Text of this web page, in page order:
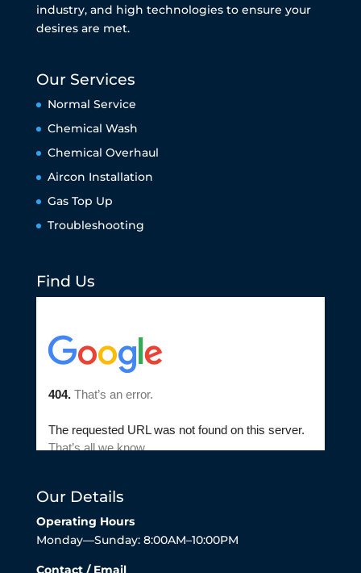
industry, and high technologies to ensure your
desires are met.
Our Services
Normal Service
Chemical Wash
Chemical Overhaul
Aircon Installation
Gas Top Up
Troubleshooting
Find Us
Our Details
Operating Hours
Monday—Sunday: 8:00AM–10:00PM
Contact / Email